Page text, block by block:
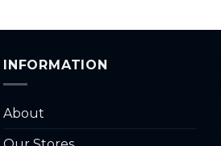
INFORMATION
About